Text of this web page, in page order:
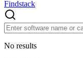
Findstack
No results